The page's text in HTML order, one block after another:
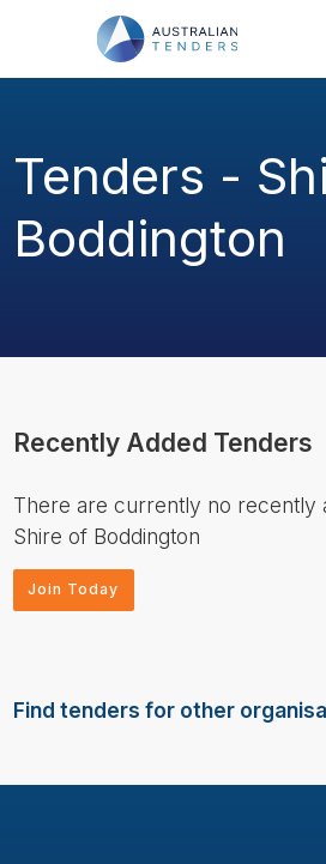
ABOUT US
RESOURCES
SUPPORT
Tenders -
Boddington
Recently Added Tenders
There are currently no recently
Shire of Boddington
Join Today
Find tenders for other